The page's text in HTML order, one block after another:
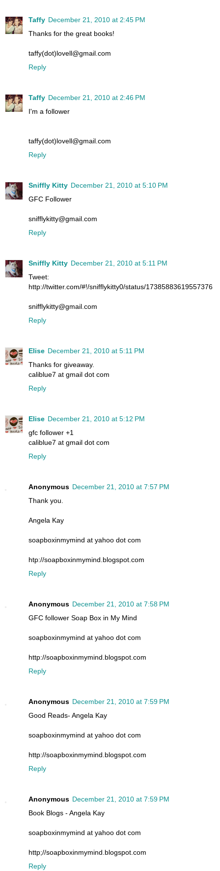
Taffy December 21, 2010 at 2:45 PM
Thanks for the great books!
taffy(dot)lovell@gmail.com
Reply
Taffy December 21, 2010 at 2:46 PM
I'm a follower
taffy(dot)lovell@gmail.com
Reply
Sniffly Kitty December 21, 2010 at 5:10 PM
GFC Follower
snifflykitty@gmail.com
Reply
Sniffly Kitty December 21, 2010 at 5:11 PM
Tweet:
http://twitter.com/#!/snifflykitty0/status/17385883619557376
snifflykitty@gmail.com
Reply
Elise December 21, 2010 at 5:11 PM
Thanks for giveaway.
caliblue7 at gmail dot com
Reply
Elise December 21, 2010 at 5:12 PM
gfc follower +1
caliblue7 at gmail dot com
Reply
Anonymous December 21, 2010 at 7:57 PM
Thank you.
Angela Kay
soapboxinmymind at yahoo dot com
htp://soapboxinmymind.blogspot.com
Reply
Anonymous December 21, 2010 at 7:58 PM
GFC follower Soap Box in My Mind
soapboxinmymind at yahoo dot com
http://soapboxinmymind.blogspot.com
Reply
Anonymous December 21, 2010 at 7:59 PM
Good Reads- Angela Kay
soapboxinmymind at yahoo dot com
http://soapboxinmymind.blogspot.com
Reply
Anonymous December 21, 2010 at 7:59 PM
Book Blogs - Angela Kay
soapboxinmymind at yahoo dot com
http;//soapboxinmymind.blogspot.com
Reply